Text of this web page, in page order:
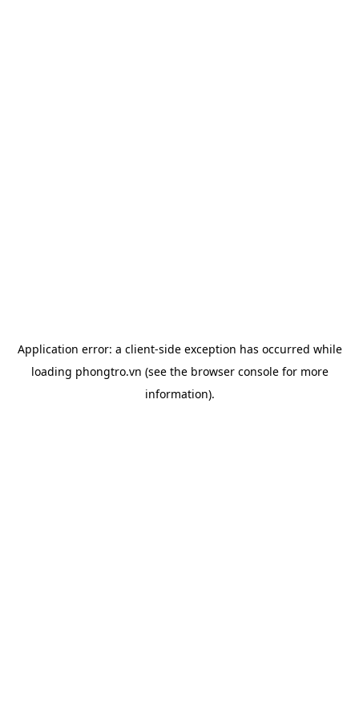
Application error: a client-side exception has occurred while
loading phongtro.vn (see the browser consolefor more
information).